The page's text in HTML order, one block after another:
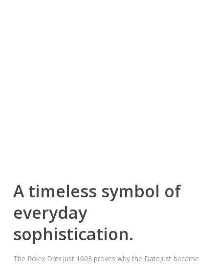
A timeless symbol of
everyday
sophistication.
The Rolex Datejust 1603 proves why the Datejust became